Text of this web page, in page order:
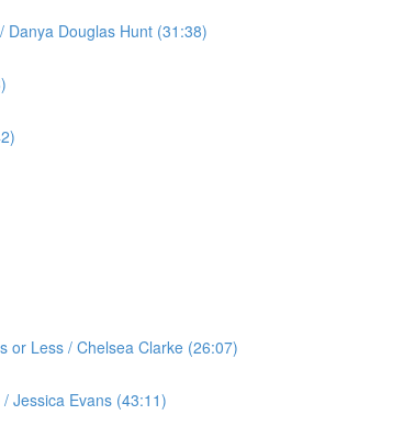
Danya Douglas Hunt (31:38)
or Less / Chelsea Clarke (26:07)
Jessica Evans (43:11)